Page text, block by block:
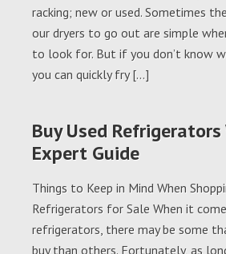
racking; new or used. Sometimes
our dryers to go out are simple
to look for. But if you don’t know
you can quickly fry […]
Buy Used
Expert Guide
Things to Keep in Mind When
Refrigerators for Sale When it
refrigerators, there may be some
buy than others. Fortunately, as